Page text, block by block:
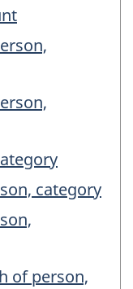
category
of person,